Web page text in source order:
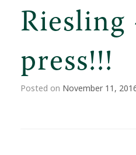
press!!!
Posted on November 11,